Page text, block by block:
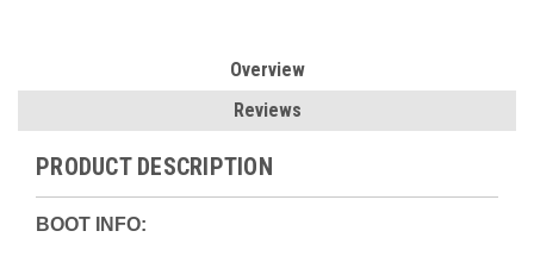
Overview
Reviews
PRODUCT DESCRIPTION
BOOT INFO: